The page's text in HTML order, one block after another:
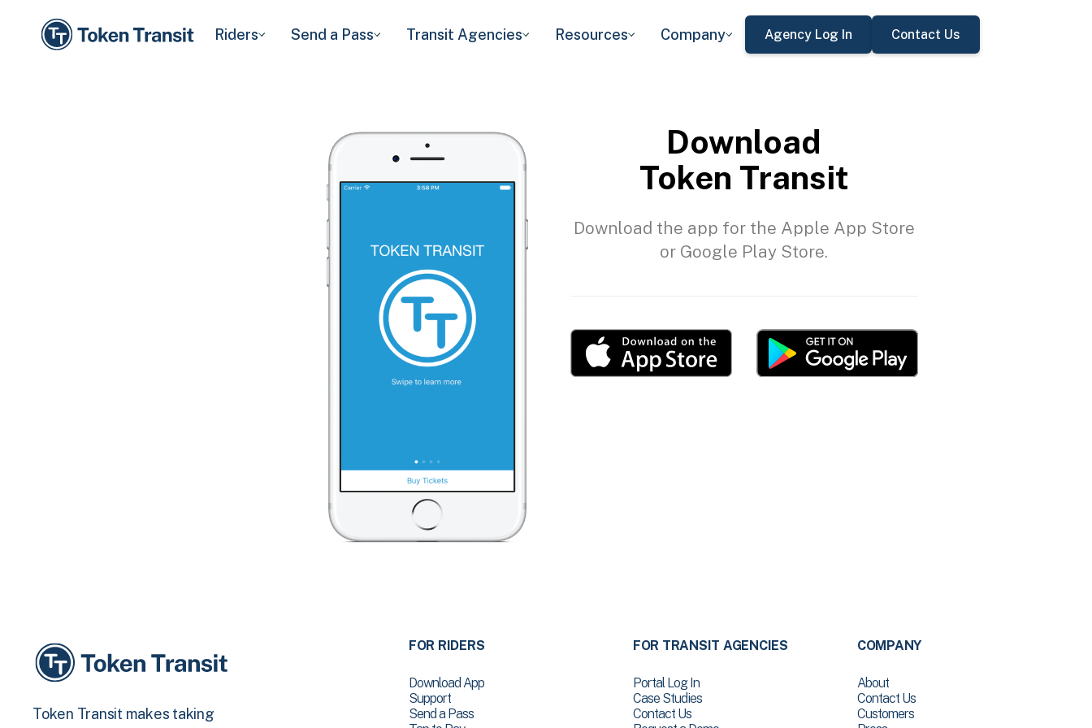
Riders Send a Pass Transit Agencies Resources Company Agency Log In Contact Us
Download
Token Transit
Download the app for the Apple App Store
or Google Play Store.
Token Transit makes taking
FOR RIDERS
Download App
Support
Send a Pass
FOR TRANSIT AGENCIES
Portal Log In
Case Studies
Contact Us
COMPANY
About
Contact Us
Customers